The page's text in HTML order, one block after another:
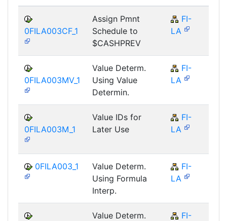
0FILA003CF_1
Assign Pmnt
Schedule to
$CASHPREV
FI-
LA
0FILA003MV_1
Value Determ.
Using Value
Determin.
FI-
LA
0FILA003M_1
Value IDs for
Later Use
FI-
LA
0FILA003_1
Value Determ.
Using Formula
Interp.
FI-
LA
Value Determ.
FI-